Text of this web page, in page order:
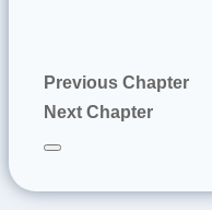
Previous Chapter
Next Chapter